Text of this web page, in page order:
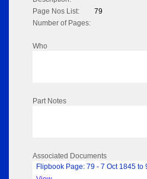
Page Nos List:
79
Number of Pages:
Who
Part Notes
Associated Documents
Flipbook Page: 79 - 7 Oct 1845 to